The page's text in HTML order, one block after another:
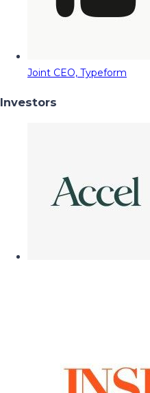
Joint CEO, Typeform
Investors